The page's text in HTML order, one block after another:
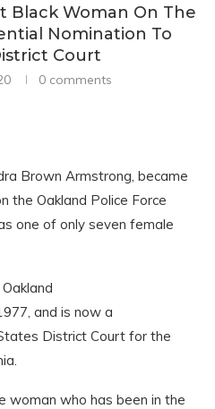
Black Woman On The
Nomination To
Court
0 comments
Brown Armstrong, became
the Oakland Police Force
one of only seven female
and is now a
District Court for the
woman who has been in the